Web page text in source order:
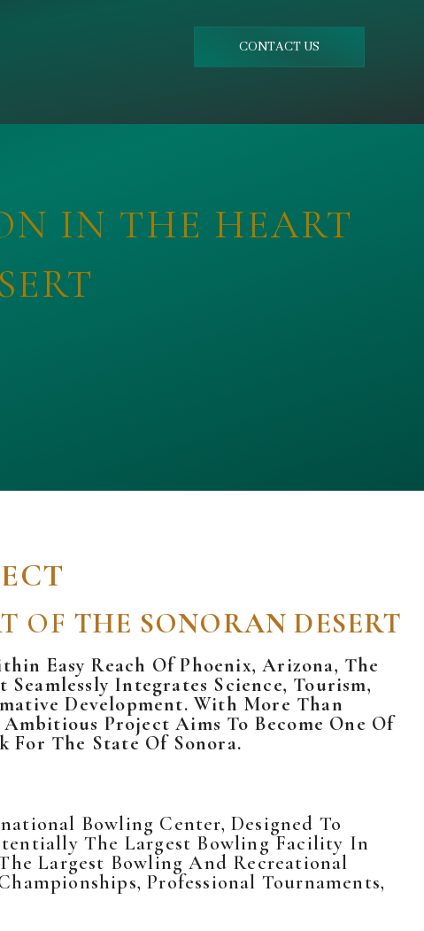
CONTACT US
IN THE HEART
OF THE SONORAN DESERT
Easy Reach Of Phoenix, Arizona, The
Integrates Science, Tourism,
Development. With More Than
Project Aims To Become One Of
For The State Of Sonora.
Bowling Center, Designed To
The Largest Bowling Facility In
Largest Bowling And Recreational
Professional Tournaments,